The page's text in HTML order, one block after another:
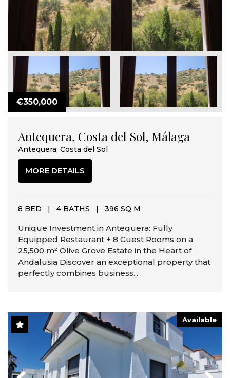
€350,000
Antequera, Costa del Sol, Málaga
Antequera, Costa del Sol
MORE DETAILS
8 BED | 4 BATHS | 396 SQ M
Unique Investment in Antequera: Fully
Equipped Restaurant + 8 Guest Rooms on a
25,500 m² Olive Grove Estate in the Heart of
Andalusia Discover an exceptional property that
perfectly combines business...
Available
Previous Next